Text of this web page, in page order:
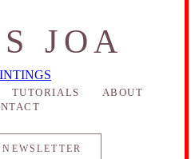
JOA
TUTORIALS
ABOUT